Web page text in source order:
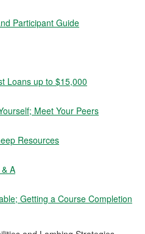
Participant Guide
Loans up to $15,000
Meet Your Peers
Resources
A
Getting a Course Completion